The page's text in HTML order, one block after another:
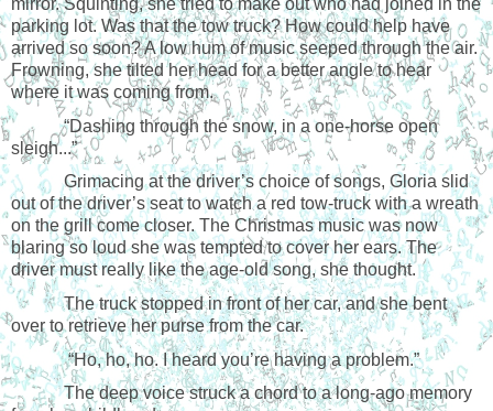
parking lot. Was that the tow truck? How could help have
arrived so soon? A low hum of music seeped through the air.
Frowning, she tilted her head for a better angle to hear
where it was coming from.
“Dashing through the snow, in a one-horse open
sleigh...”
Grimacing at the driver’s choice of songs, Gloria slid
out of the driver’s seat to watch a red tow-truck with a wreath
on the grill come closer. The Christmas music was now
blaring so loud she was tempted to cover her ears. The
driver must really like the age-old song, she thought.
The truck stopped in front of her car, and she bent
over to retrieve her purse from the car.
“Ho, ho, ho. I heard you’re having a problem.”
The deep voice struck a chord to a long-ago memory